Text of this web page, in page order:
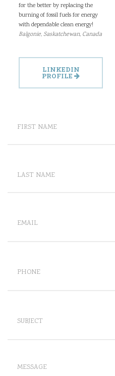
for the better by replacing the
burning of fossil fuels for energy
with dependable clean energy!
Balgonie, Saskatchewan, Canada
LINKEDIN
PROFILE